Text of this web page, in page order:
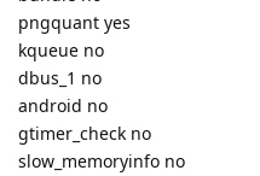
pngquant yes
kqueue no
dbus_1 no
android no
gtimer_check no
slow_memoryinfo no